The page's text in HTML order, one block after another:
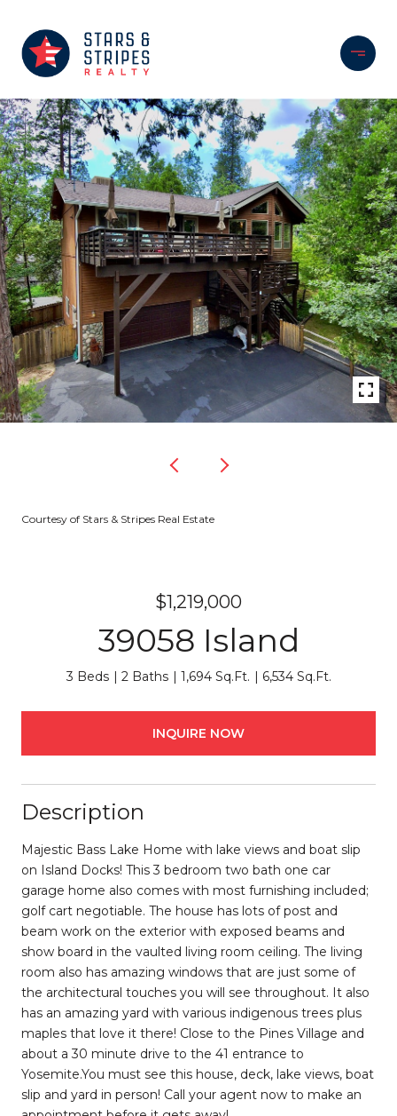
Courtesy of Stars & Stripes Real Estate
$1,219,000
39058 Island
3 Beds 2 Baths 1,694 Sq.Ft. 6,534 Sq.Ft.
INQUIRE NOW
Description
Majestic Bass Lake Home with lake views and boat slip
on Island Docks! This 3 bedroom two bath one car
garage home also comes with most furnishing included;
golf cart negotiable. The house has lots of post and
beam work on the exterior with exposed beams and
show board in the vaulted living room ceiling. The living
room also has amazing windows that are just some of
the architectural touches you will see throughout. It also
has an amazing yard with various indigenous trees plus
maples that love it there! Close to the Pines Village and
about a 30 minute drive to the 41 entrance to
Yosemite.You must see this house, deck, lake views, boat
slip and yard in person! Call your agent now to make an